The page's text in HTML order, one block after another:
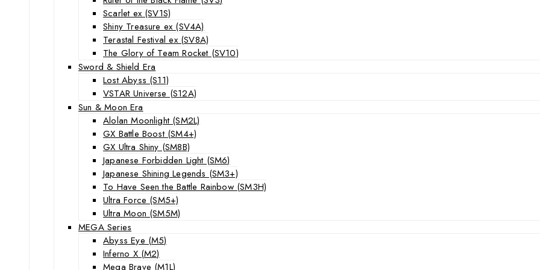
Scarlet ex (SV1S)
Shiny Treasure ex (SV4A)
Terastal Festival ex (SV8A)
The Glory of Team Rocket (SV10)
Sword & Shield Era
Lost Abyss (S11)
VSTAR Universe (S12A)
Sun & Moon Era
Alolan Moonlight (SM2L)
GX Battle Boost (SM4+)
GX Ultra Shiny (SM8B)
Japanese Forbidden Light (SM6)
Japanese Shining Legends (SM3+)
To Have Seen the Battle Rainbow (SM3H)
Ultra Force (SM5+)
Ultra Moon (SM5M)
MEGA Series
Abyss Eye (M5)
Inferno X (M2)
Mega Brave (M1L)